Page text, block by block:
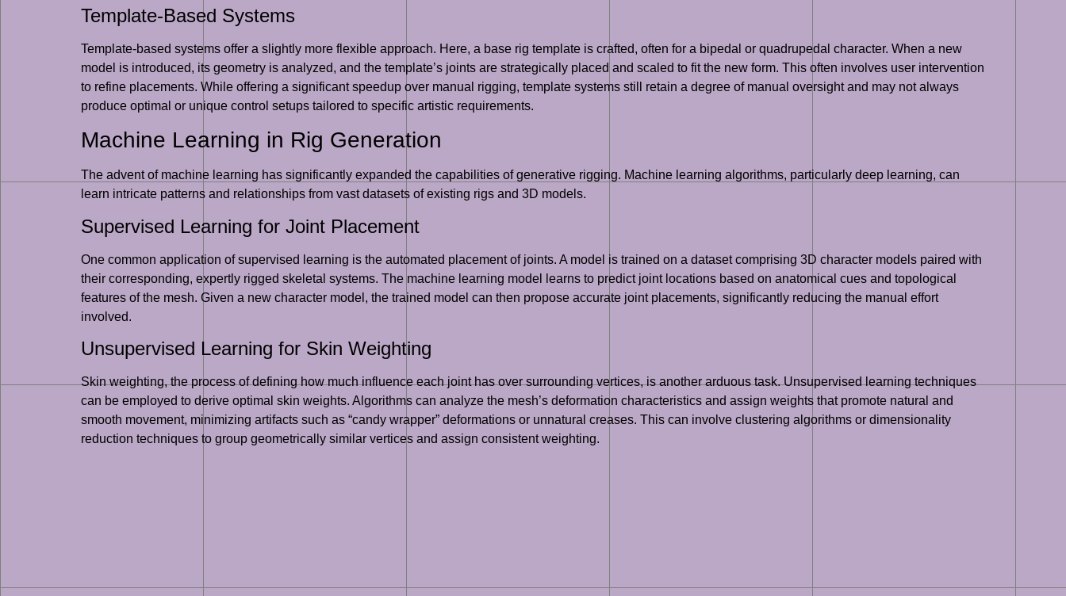
Template-Based Systems
Template-based systems offer a slightly more flexible approach. Here, a base rig template is crafted, often for a bipedal or quadrupedal character. When a new
model is introduced, its geometry is analyzed, and the template’s joints are strategically placed and scaled to fit the new form. This often involves user intervention
to refine placements. While offering a significant speedup over manual rigging, template systems still retain a degree of manual oversight and may not always
produce optimal or unique control setups tailored to specific artistic requirements.
Machine Learning in Rig Generation
The advent of machine learning has significantly expanded the capabilities of generative rigging. Machine learning algorithms, particularly deep learning, can
learn intricate patterns and relationships from vast datasets of existing rigs and 3D models.
Supervised Learning for Joint Placement
One common application of supervised learning is the automated placement of joints. A model is trained on a dataset comprising 3D character models paired with
their corresponding, expertly rigged skeletal systems. The machine learning model learns to predict joint locations based on anatomical cues and topological
features of the mesh. Given a new character model, the trained model can then propose accurate joint placements, significantly reducing the manual effort
involved.
Unsupervised Learning for Skin Weighting
Skin weighting, the process of defining how much influence each joint has over surrounding vertices, is another arduous task. Unsupervised learning techniques
can be employed to derive optimal skin weights. Algorithms can analyze the mesh’s deformation characteristics and assign weights that promote natural and
smooth movement, minimizing artifacts such as “candy wrapper” deformations or unnatural creases. This can involve clustering algorithms or dimensionality
reduction techniques to group geometrically similar vertices and assign consistent weighting.